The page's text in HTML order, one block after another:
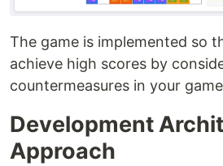
The game is implemented so
achieve high scores by
countermeasures in your
Development
Approach